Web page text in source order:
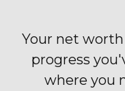
Your net
progress
where you